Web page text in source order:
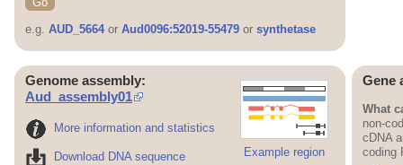
e.g. AUD_5664or Aud0096:52019-55479 or synthetase
Example region
Genome assembly:
Aud_assembly01
More information and statistics
Download DNA sequence
Gene
What
non-
cDNA
coding